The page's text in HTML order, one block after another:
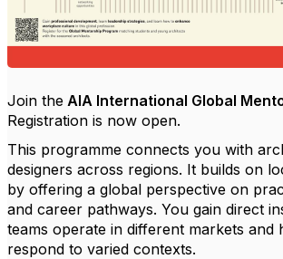
Join the AIA International Global
Registration is now open.
This programme connects you with
designers across regions. It builds on
by offering a global perspective on
and career pathways. You gain direct
teams operate in different markets and
respond to varied contexts.